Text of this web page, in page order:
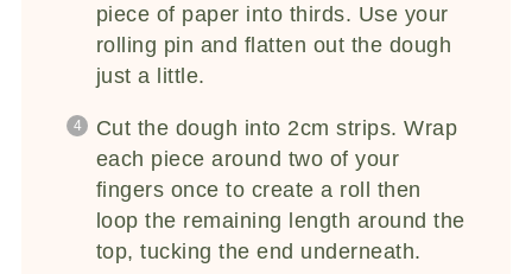
piece of paper into thirds. Use your
rolling pin and flatten out the dough
just a little.
Cut the dough into 2cm strips. Wrap
each piece around two of your
fingers once to create a roll then
loop the remaining length around the
top, tucking the end underneath.